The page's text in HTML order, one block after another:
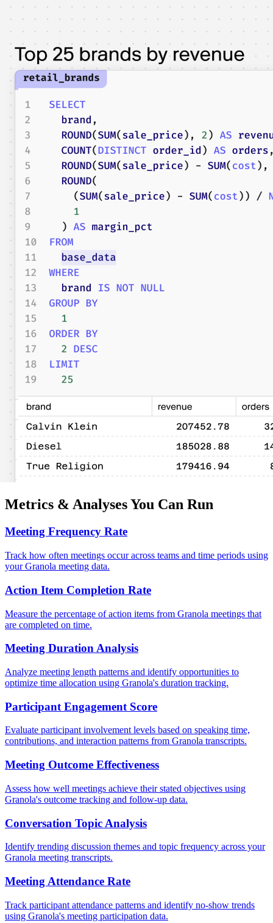
Metrics & Analyses You Can Run
Meeting Frequency Rate
Track how often meetings occur across teams and time periods using
your Granola meeting data.
Action Item Completion Rate
Measure the percentage of action items from Granola meetings that
are completed on time.
Meeting Duration Analysis
Analyze meeting length patterns and identify opportunities to
optimize time allocation using Granola's duration tracking.
Participant Engagement Score
Evaluate participant involvement levels based on speaking time,
contributions, and interaction patterns from Granola transcripts.
Meeting Outcome Effectiveness
Assess how well meetings achieve their stated objectives using
Granola's outcome tracking and follow-up data.
Conversation Topic Analysis
Identify trending discussion themes and topic frequency across your
Granola meeting transcripts.
Meeting Attendance Rate
Track participant attendance patterns and identify no-show trends
using Granola's meeting participation data.